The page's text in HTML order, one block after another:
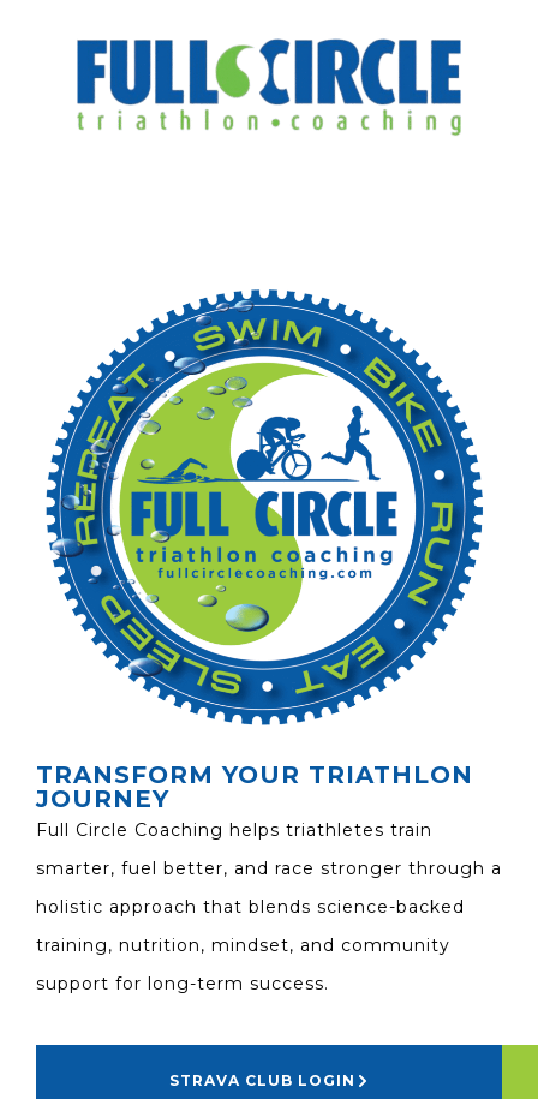
TRANSFORM YOUR TRIATHLON
JOURNEY
Full Circle Coaching helps triathletes train
smarter, fuel better, and race stronger through a
holistic approach that blends science-backed
training, nutrition, mindset, and community
support for long-term success.
STRAVA CLUB LOGIN